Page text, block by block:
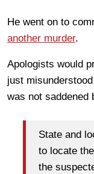
He went on to
another murder.
Apologists would
just
was not saddened
State and
to locate
the